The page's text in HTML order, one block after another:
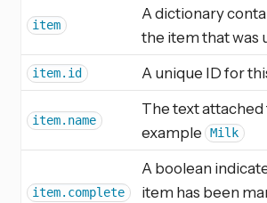
item
A dictionary
the item that was
item.id A unique ID for
item.name
The text
example
Milk
item.complete
A boolean
item has been